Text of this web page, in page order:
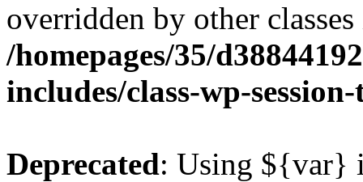
overridden by other
/homepages/35/
includes/class-wp-
Deprecated: Using ${var}